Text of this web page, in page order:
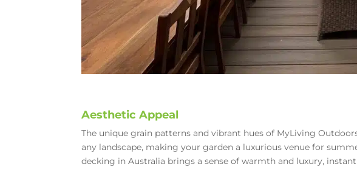
Aesthetic Appeal
The unique grain patterns and vibrant hues of MyLiving
any landscape, making your garden a luxurious venue for
decking in Australia brings a sense of warmth and luxury,